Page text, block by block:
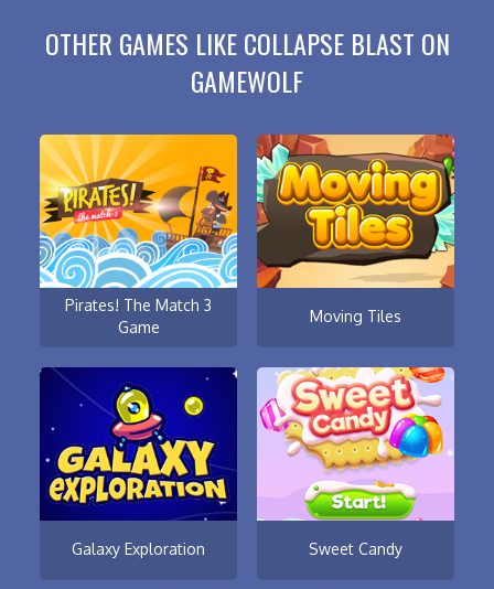
OTHER GAMES LIKE COLLAPSE BLAST ON
GAMEWOLF
Pirates! The Match 3
Game
Moving Tiles
Galaxy Exploration Sweet Candy